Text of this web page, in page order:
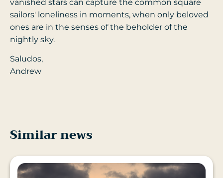
vanished stars can capture the common square
sailors' loneliness in moments, when only beloved
ones are in the senses of the beholder of the
nightly sky.
Saludos,
Andrew
Similar news